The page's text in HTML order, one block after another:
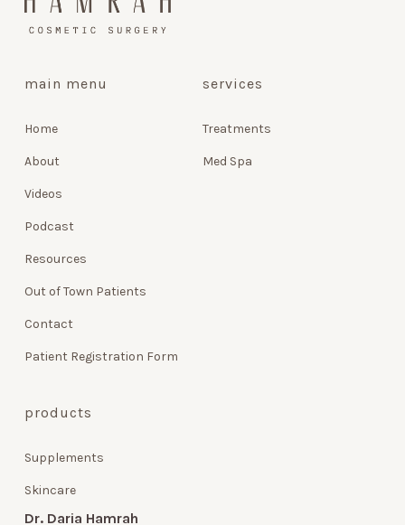
main menu
Home
About
Videos
Podcast
Resources
Out of Town Patients
Contact
Patient Registration Form
services
Treatments
Med Spa
products
Supplements
Skincare
Dr. Daria Hamrah